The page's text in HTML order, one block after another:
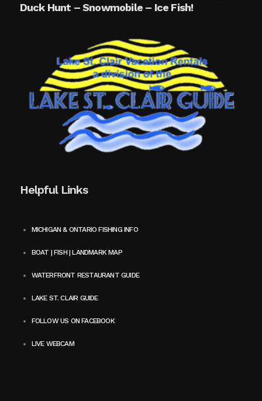
Duck Hunt – Snowmobile – Ice Fish!
Helpful Links
MICHIGAN & ONTARIO FISHING INFO
BOAT | FISH | LANDMARK MAP
WATERFRONT RESTAURANT GUIDE
LAKE ST. CLAIR GUIDE
FOLLOW US ON FACEBOOK
LIVE WEBCAM